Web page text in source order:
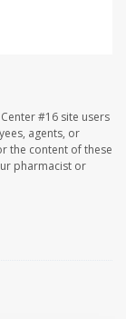
#16 site users
agents, or
the content of these
pharmacist or